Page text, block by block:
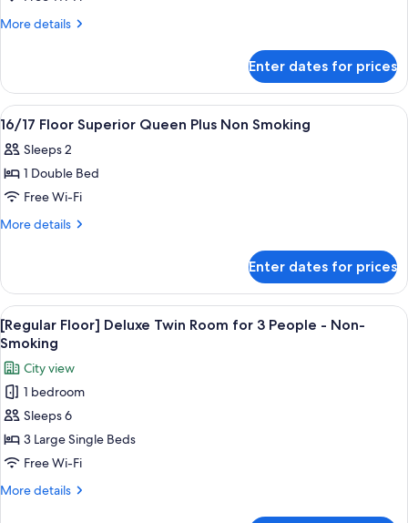
Twin
More details
More
Twin
Non-
smoking
Enter dates for prices
View
all
photos
for
16/17
Floor
Plus
Non
Smoking
A hotel room with a large bed, a
1
16/17 Floor Superior Queen Plus Non Smoking
Sleeps 2
1 Double Bed
Free Wi-Fi
More details
More
Floor
Superior
Queen
Plus
Smoking
Enter dates for prices
View
all
photos
for
[Regular
Floor]
Deluxe
Twin
Room
In-room safe, blackout curtains, free
6
[Regular Floor] Deluxe Twin Room for 3 People - Non-
Smoking
City view
1 bedroom
Sleeps 6
3 Large Single Beds
Free Wi-Fi
More details
More